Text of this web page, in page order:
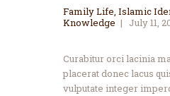
Family Life, Islamic
Knowledge
July 11,
Curabitur orci lacinia
placerat donec lacus
vulputate integer